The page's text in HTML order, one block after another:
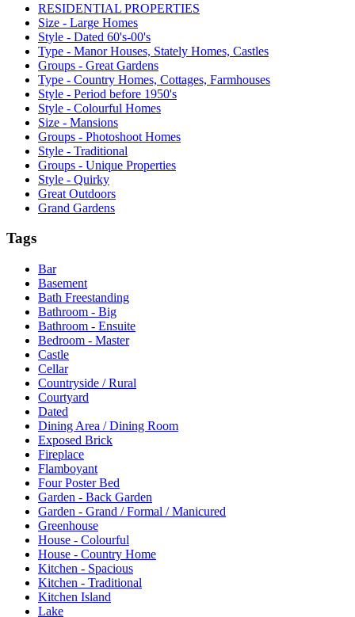
RESIDENTIAL PROPERTIES
Size - Large Homes
Style - Dated 60's-00's
Type - Manor Houses, Stately Homes, Castles
Groups - Great Gardens
Type - Country Homes, Cottages, Farmhouses
Style - Period before 1950's
Style - Colourful Homes
Size - Mansions
Groups - Photoshoot Homes
Style - Traditional
Groups - Unique Properties
Style - Quirky
Great Outdoors
Grand Gardens
Tags
Bar
Basement
Bath Freestanding
Bathroom - Big
Bathroom - Ensuite
Bedroom - Master
Castle
Cellar
Countryside / Rural
Courtyard
Dated
Dining Area / Dining Room
Exposed Brick
Fireplace
Flamboyant
Four Poster Bed
Garden - Back Garden
Garden - Grand / Formal / Manicured
Greenhouse
House - Colourful
House - Country Home
Kitchen - Spacious
Kitchen - Traditional
Kitchen Island
Lake